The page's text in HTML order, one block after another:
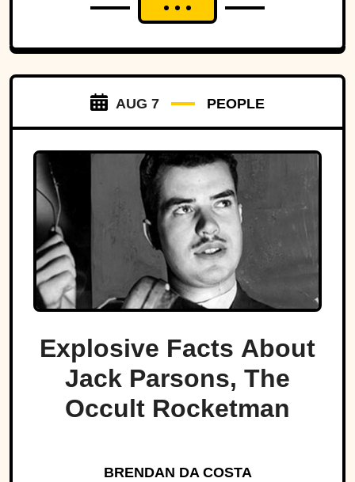
AUG 7 PEOPLE
Explosive Facts About
Jack Parsons, The
Occult Rocketman
BRENDAN DA COSTA